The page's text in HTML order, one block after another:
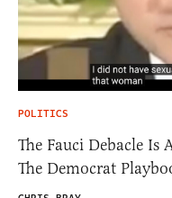
POLITICS
The Fauci Debacle Is
The Democrat